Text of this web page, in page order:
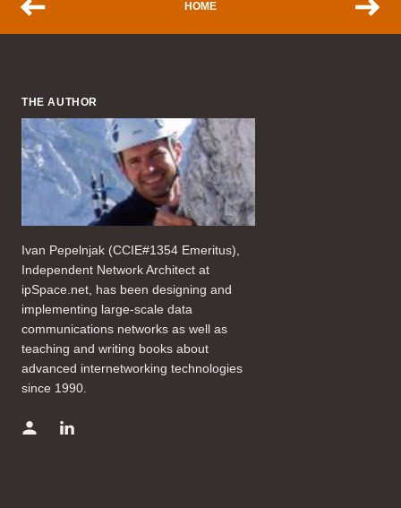
HOME
THE AUTHOR
Ivan Pepelnjak (CCIE#1354 Emeritus),
Independent Network Architect at
ipSpace.net, has been designing and
implementing large-scale data
communications networks as well as
teaching and writing books about
advanced internetworking technologies
since 1990.